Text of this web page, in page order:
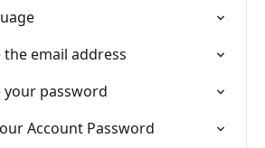
email address
your password
Account Password